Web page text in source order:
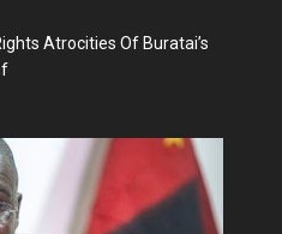
Atrocities Of Buratai’s